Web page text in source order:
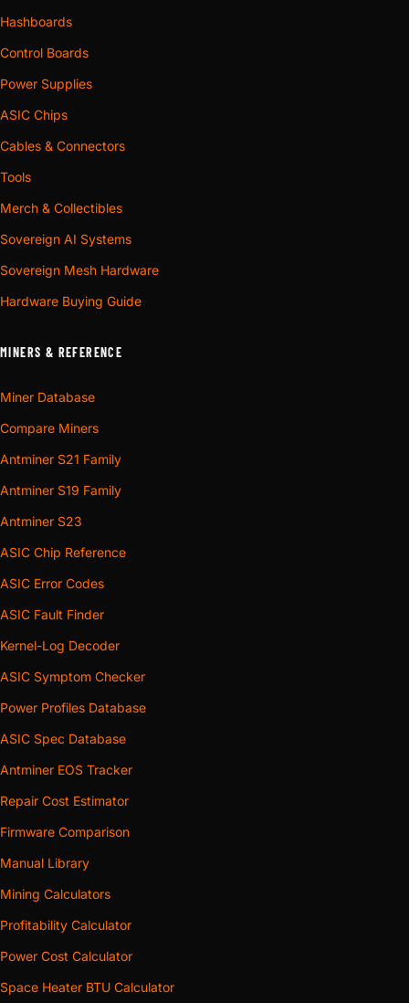
Hashboards
Control Boards
Power Supplies
ASIC Chips
Cables & Connectors
Tools
Merch & Collectibles
Sovereign AI Systems
Sovereign Mesh Hardware
Hardware Buying Guide
MINERS & REFERENCE
Miner Database
Compare Miners
Antminer S21 Family
Antminer S19 Family
Antminer S23
ASIC Chip Reference
ASIC Error Codes
ASIC Fault Finder
Kernel-Log Decoder
ASIC Symptom Checker
Power Profiles Database
ASIC Spec Database
Antminer EOS Tracker
Repair Cost Estimator
Firmware Comparison
Manual Library
Mining Calculators
Profitability Calculator
Power Cost Calculator
Space Heater BTU Calculator